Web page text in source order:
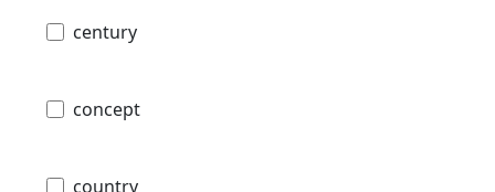
century
concept
country